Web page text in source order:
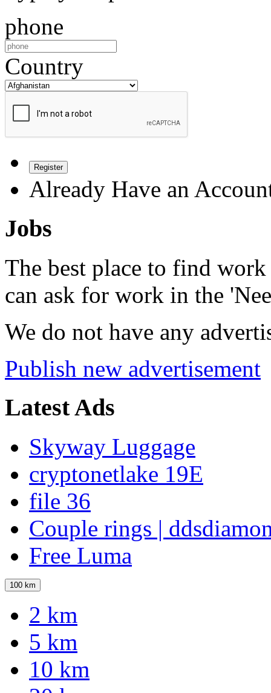
phone
Country
Register
Already Have an
Jobs
The best place to find
can ask for work in the
We do not have any
Publish new advertisement
Latest Ads
Skyway Luggage
cryptonetlake 19E
file 36
Couple rings |
Free Luma
100 km
2 km
5 km
10 km